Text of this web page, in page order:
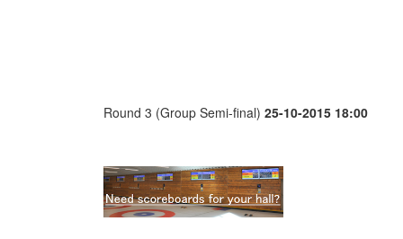
Round 3 (Group Semi-final) 25-10-2015 18:00